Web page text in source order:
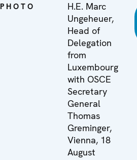
PHOTO
H.E. Marc
Ungeheuer,
Head of
Delegation
from
Luxembourg
with OSCE
Secretary
General
Thomas
Greminger,
Vienna, 18
August